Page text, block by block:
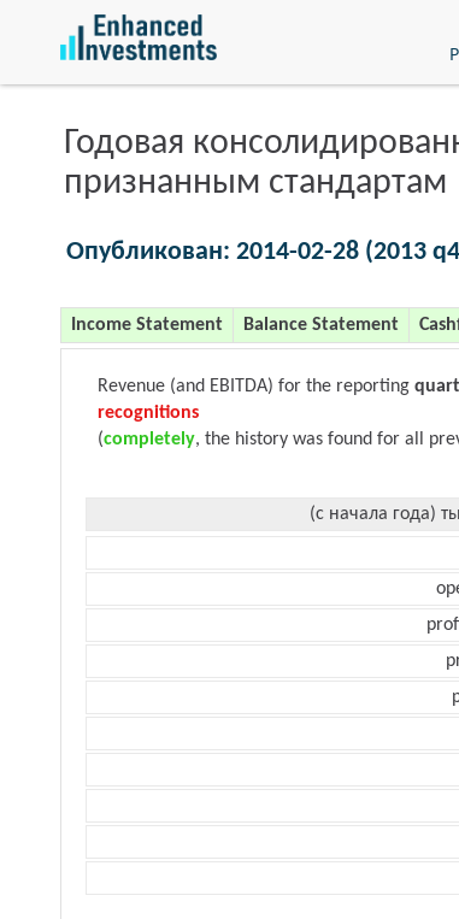
Годовая
признанным стандартам
Опубликован: 2014-02-28 (2013
Income Statement Balance Statement
Revenue (and EBITDA) for the reporting
recognitions
(completely, the history was found for all
(с начала года)